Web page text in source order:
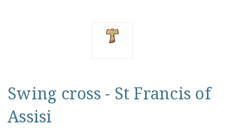
Swing cross - St Francis of
Assisi